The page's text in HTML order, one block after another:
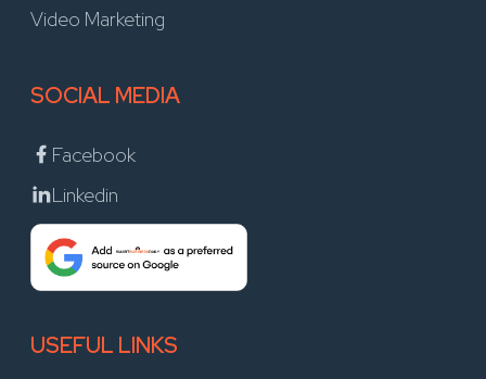
Video Marketing
SOCIAL MEDIA
Facebook
Linkedin
USEFUL LINKS